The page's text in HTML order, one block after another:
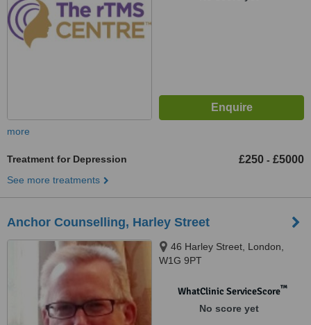
more
Treatment for Depression £250 - £5000
See more treatments
Anchor Counselling, Harley Street
46 Harley Street, London,
W1G 9PT
WhatClinic ServiceScore™
No score yet